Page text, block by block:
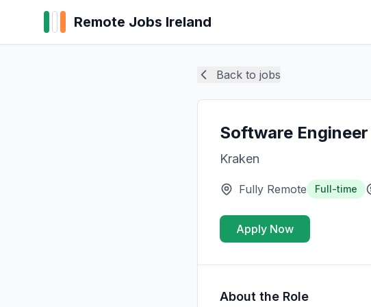
Remote Jobs Ireland
Back to jobs
Software
Kraken
Fully Remote Full-time
Apply Now
About the Role